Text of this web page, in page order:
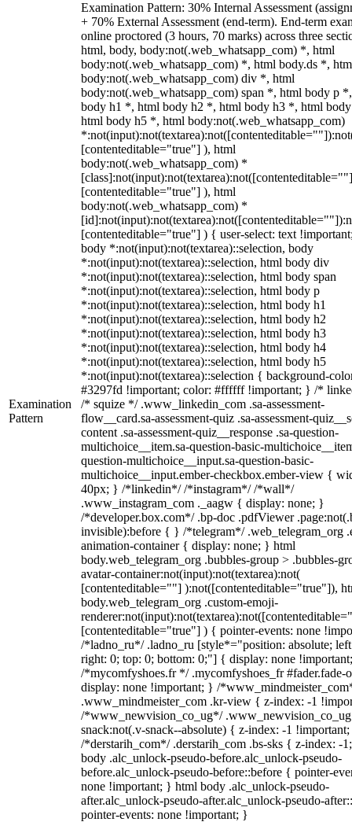
Examination
Pattern
Examination Pattern: 30% Internal Assessment
+ 70% External Assessment (end-term). End-term
online proctored (3 hours, 70 marks) across three
html, body, body:not(.web_whatsapp_com) *, html
body:not(.web_whatsapp_com) *, html body.ds *,
body:not(.web_whatsapp_com) div *, html
body:not(.web_whatsapp_com) span *, html body p
body h1 *, html body h2 *, html body h3 *, html
html body h5 *, html body:not(.web_whatsapp_com)
[contenteditable="true"] ), html
body:not(.web_whatsapp_com) *
[contenteditable="true"] ), html
body:not(.web_whatsapp_com) *
[contenteditable="true"] ) { user-select: text
body *:not(input):not(textarea)::selection, body
*:not(input):not(textarea)::selection, html body div
*:not(input):not(textarea)::selection, html body span
*:not(input):not(textarea)::selection, html body p
*:not(input):not(textarea)::selection, html body h1
*:not(input):not(textarea)::selection, html body h2
*:not(input):not(textarea)::selection, html body h3
*:not(input):not(textarea)::selection, html body h4
*:not(input):not(textarea)::selection, html body h5
*:not(input):not(textarea)::selection { background-
#3297fd !important; color: #ffffff !important; } /*
/* squize */ .www_linkedin_com .sa-assessment-
flow__card.sa-assessment-quiz .sa-assessment-
content .sa-assessment-quiz__response .sa-question-
multichoice__item.sa-question-basic-
question-multichoice__input.sa-question-basic-
multichoice__input.ember-checkbox.ember-view {
40px; } /*linkedin*/ /*instagram*/ /*wall*/
.www_instagram_com ._aagw { display: none; }
/*developer.box.com*/ .bp-doc .pdfViewer
invisible):before { } /*telegram*/ .web_telegram_org
animation-container { display: none; } html
body.web_telegram_org .bubbles-group > .bubbles-
avatar-container:not(input):not(textarea):not(
[contenteditable=""] ):not([contenteditable="true"]),
body.web_telegram_org .custom-emoji-
[contenteditable="true"] ) { pointer-events: none
/*ladno_ru*/ .ladno_ru [style*="position: absolute;
right: 0; top: 0; bottom: 0;"] { display: none
/*mycomfyshoes.fr */ .mycomfyshoes_fr #fader.fade-
display: none !important; } /
.www_mindmeister_com .kr-view { z-index: -1
/*www_newvision_co_ug*/
snack:not(.v-snack--absolute) { z-index: -1
/*derstarih_com*/ .derstarih_com .bs-sks { z-index: -
body .alc_unlock-pseudo-before.alc_unlock-pseudo-
before.alc_unlock-pseudo-before::before { pointer-
none !important; } html body .alc_unlock-pseudo-
after.alc_unlock-pseudo-after.alc_unlock-pseudo-
pointer-events: none !important; }